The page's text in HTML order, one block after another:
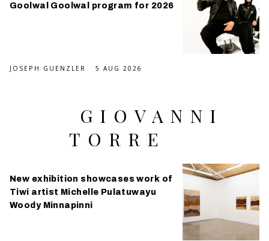
Goolwal Goolwal program for 2026
JOSEPH GUENZLER 5 AUG 2026
GIOVANNI
TORRE
New exhibition showcases work of
Tiwi artist Michelle Pulatuwayu
Woody Minnapinni